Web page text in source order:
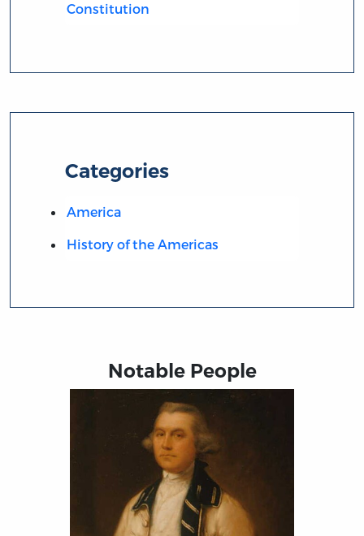
Constitution
Categories
America
History of the Americas
Notable People